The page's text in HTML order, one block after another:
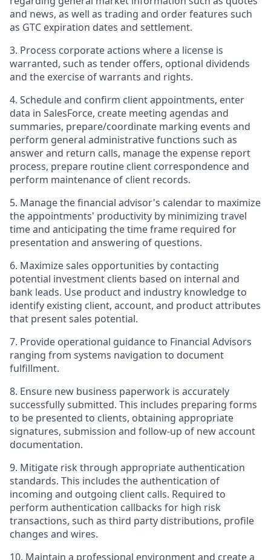
and news, as well as trading and order features such
as GTC expiration dates and settlement.
3. Process corporate actions where a license is
warranted, such as tender offers, optional dividends
and the exercise of warrants and rights.
4. Schedule and confirm client appointments, enter
data in SalesForce, create meeting agendas and
summaries, prepare/coordinate marking events and
perform general administrative functions such as
answer and return calls, manage the expense report
process, prepare routine client correspondence and
perform maintenance of client records.
5. Manage the financial advisor's calendar to maximize
the appointments' productivity by minimizing travel
time and anticipating the time frame required for
presentation and answering of questions.
6. Maximize sales opportunities by contacting
potential investment clients based on internal and
bank leads. Use product and industry knowledge to
identify existing client, account, and product attributes
that present sales potential.
7. Provide operational guidance to Financial Advisors
ranging from systems navigation to document
fulfillment.
8. Ensure new business paperwork is accurately
successfully submitted. This includes preparing forms
to be presented to clients, obtaining appropriate
signatures, submission and follow-up of new account
documentation.
9. Mitigate risk through appropriate authentication
standards. This includes the authentication of
incoming and outgoing client calls. Required to
perform authentication callbacks for high risk
transactions, such as third party distributions, profile
changes and wires.
10. Maintain a professional environment and create a